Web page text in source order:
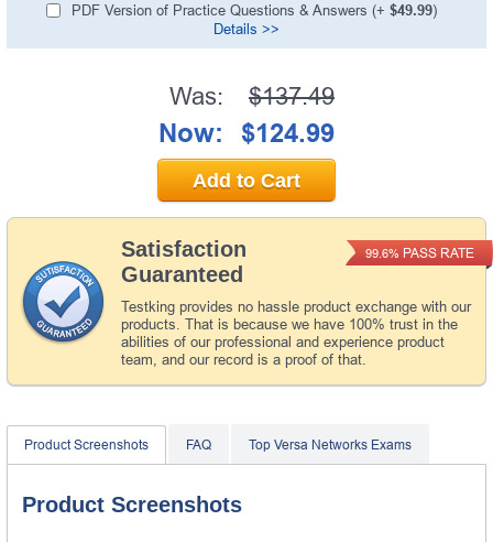
PDF Version of Practice Questions & Answers (+ $49.99)
Details >>
Satisfaction
Guaranteed
Testking provides no hassle product exchange with our
products. That is because we have 100% trust in the
abilities of our professional and experience product
team, and our record is a proof of that.
99.6% PASS RATE
Was: $137.49
Now: $124.99
Add to Cart
Product Screenshots FAQ Top Versa Networks Exams
Product Screenshots